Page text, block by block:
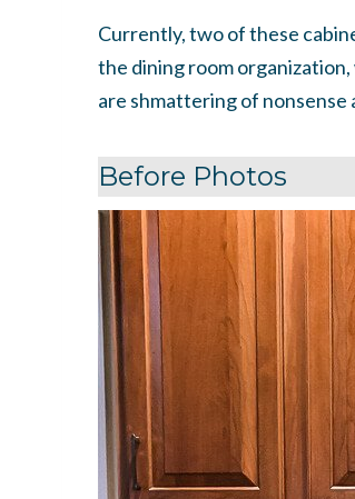
Currently, two of these
the dining room
are shmattering of
Before Photos